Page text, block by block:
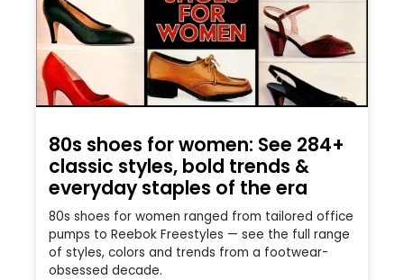
80s shoes for women: See 284+
classic styles, bold trends &
everyday staples of the era
80s shoes for women ranged from tailored office
pumps to Reebok Freestyles — see the full range
of styles, colors and trends from a footwear-
obsessed decade.